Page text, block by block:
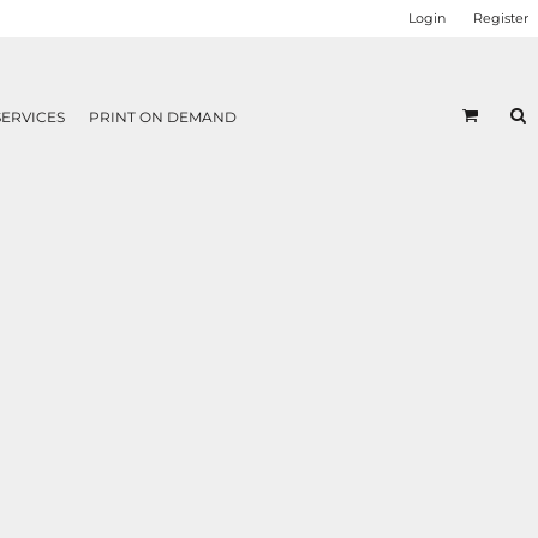
Login Register
PRINT ON DEMAND